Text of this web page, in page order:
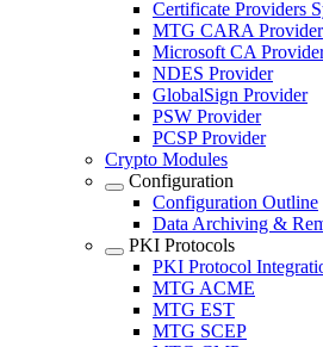
Certificate Providers
MTG CARA Provider
Microsoft CA
NDES Provider
GlobalSign Provider
PSW Provider
PCSP Provider
Crypto Modules
Configuration
Configuration Outline
Data Archiving &
PKI Protocols
PKI Protocol
MTG ACME
MTG EST
MTG SCEP